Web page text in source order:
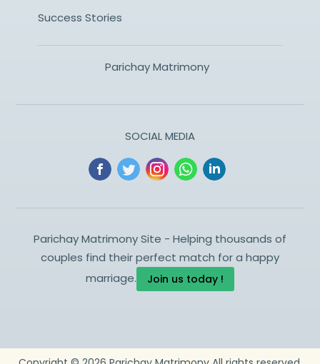
Success Stories
Parichay Matrimony
SOCIAL MEDIA
Parichay Matrimony Site - Helping thousands of
couples find their perfect match for a happy
marriage.
Join us today !